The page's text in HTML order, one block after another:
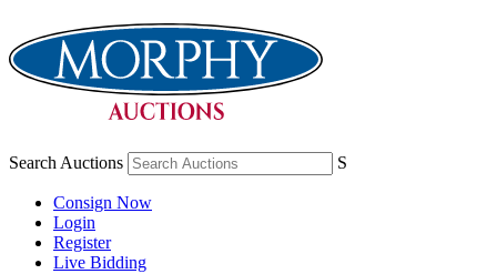
Search Auctions S
Consign Now
Login
Register
Live Bidding